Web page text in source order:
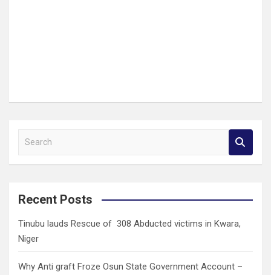
a
c
Recent Posts
Tinubu lauds Rescue of 308 Abducted victims in Kwara,
Niger
Why Anti graft Froze Osun State Government Account –